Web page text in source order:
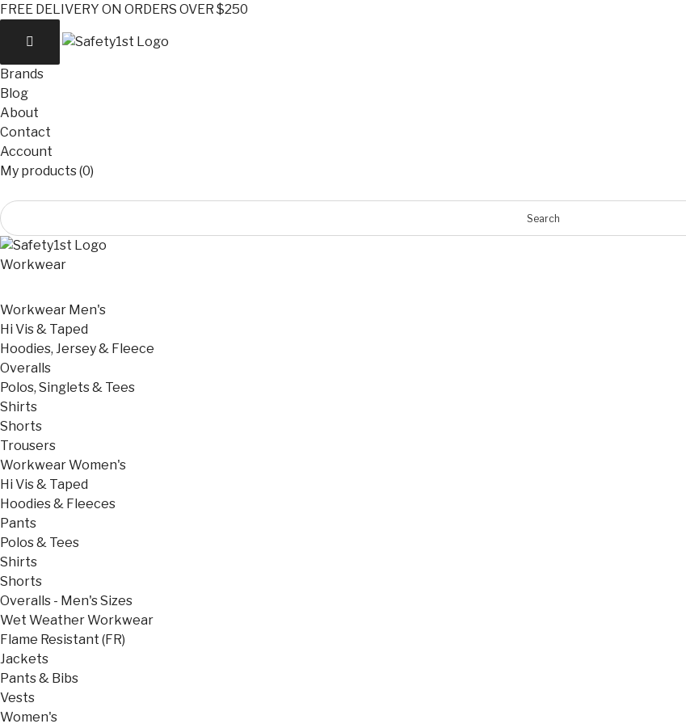
FREE DELIVERY ON ORDERS OVER $250
Brands
Blog
About
Contact
Account
My products (0)
Workwear
Workwear Men's
Hi Vis & Taped
Hoodies, Jersey & Fleece
Overalls
Polos, Singlets & Tees
Shirts
Shorts
Trousers
Workwear Women's
Hi Vis & Taped
Hoodies & Fleeces
Pants
Polos & Tees
Shirts
Shorts
Overalls - Men's Sizes
Wet Weather Workwear
Flame Resistant (FR)
Jackets
Pants & Bibs
Vests
Women's